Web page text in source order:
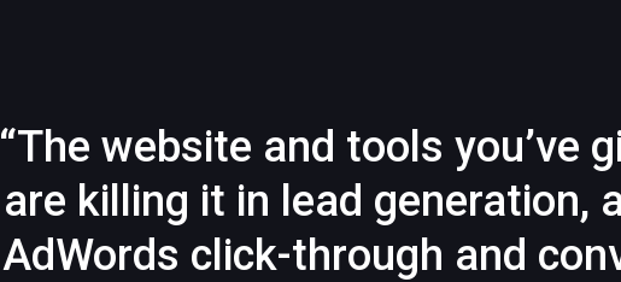
“The website and tools you’ve
are killing it in lead generation,
AdWords click-through and